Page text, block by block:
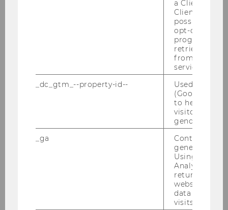
Habilitation Dr. Toifl am 29.09.2010
The Future Of Indirect Taxation von
09.-11.09.2010
IFA Kongress in Rom von 29.08. - 03.09.2010
CEE Vienna International Tax Law Summer
a Client ID
Client ID
possible
opt-out,
progress or
retrieving a
from AMP
service.
_dc_gtm_--property-id--
Used by
(Google Tag
to help
visitors by
gender or
_ga
Contains a
generated
Using this
Analytics can
returning
website and
data from
visits.